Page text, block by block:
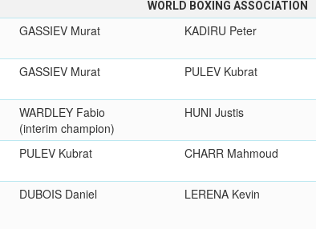
WORLD BOXING ASSOCIATION
GASSIEV Murat KADIRU Peter
GASSIEV Murat PULEV Kubrat
WARDLEY Fabio
(interim champion)
HUNI Justis
PULEV Kubrat CHARR Mahmoud
DUBOIS Daniel LERENA Kevin